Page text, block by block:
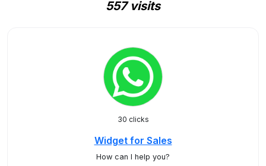
557 visits
30 clicks
Widget for Sales
How can I help you?